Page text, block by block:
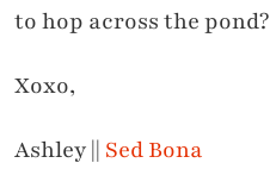
to hop across the pond?
Xoxo,
Ashley || Sed Bona